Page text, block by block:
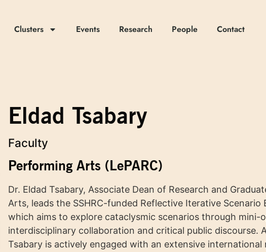
Clusters Events Research People Contact
Eldad Tsabary
Faculty
Performing Arts (LePARC)
Dr. Eldad Tsabary, Associate Dean of Research and
Arts, leads the SSHRC-funded Reflective Iterative Scenario
which aims to explore cataclysmic scenarios through mini-
interdisciplinary collaboration and critical public discourse.
Tsabary is actively engaged with an extensive